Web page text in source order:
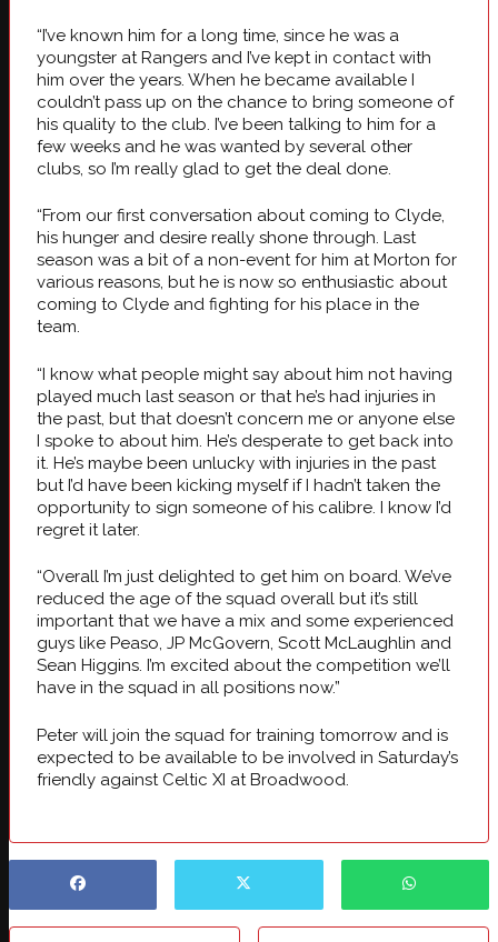
“I’ve known him for a long time, since he was a
youngster at Rangers and I’ve kept in contact with
him over the years. When he became available I
couldn’t pass up on the chance to bring someone of
his quality to the club. I’ve been talking to him for a
few weeks and he was wanted by several other
clubs, so I’m really glad to get the deal done.
“From our first conversation about coming to Clyde,
his hunger and desire really shone through. Last
season was a bit of a non-event for him at Morton for
various reasons, but he is now so enthusiastic about
coming to Clyde and fighting for his place in the
team.
“I know what people might say about him not having
played much last season or that he’s had injuries in
the past, but that doesn’t concern me or anyone else
I spoke to about him. He’s desperate to get back into
it. He’s maybe been unlucky with injuries in the past
but I’d have been kicking myself if I hadn’t taken the
opportunity to sign someone of his calibre. I know I’d
regret it later.
“Overall I’m just delighted to get him on board. We’ve
reduced the age of the squad overall but it’s still
important that we have a mix and some experienced
guys like Peaso, JP McGovern, Scott McLaughlin and
Sean Higgins. I’m excited about the competition we’ll
have in the squad in all positions now.”
Peter will join the squad for training tomorrow and is
expected to be available to be involved in Saturday’s
friendly against Celtic XI at Broadwood.